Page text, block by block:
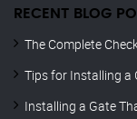
RECENT BLOG
The Complete
Tips for Installing a
Installing a Gate